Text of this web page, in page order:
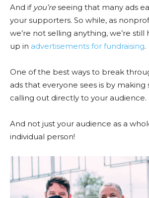
And if you’reseeing that many ads
your supporters. So while, as
we’re not selling anything, we’re still
up in advertisements for fundraising.
One of the best ways to break
ads that everyone sees is by making
calling out directly to your audience.
And not just your audience as a
individual person!